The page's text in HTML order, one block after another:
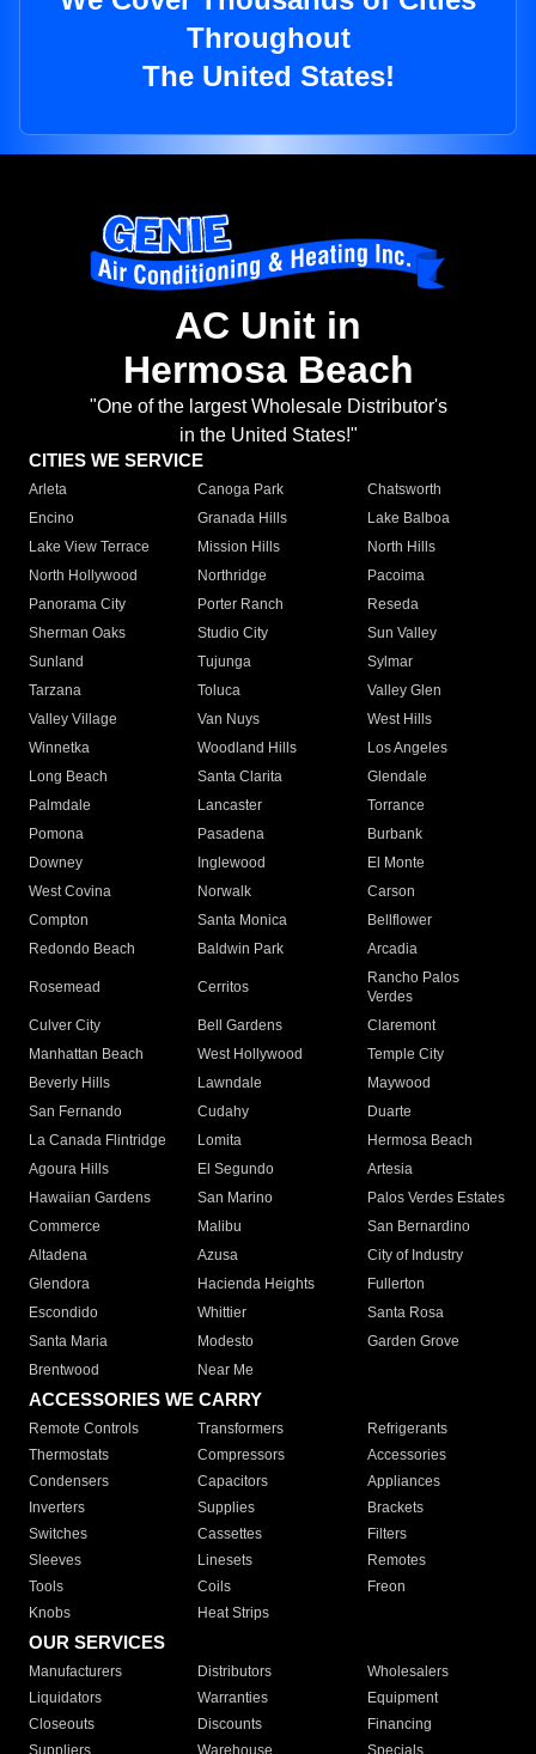
Throughout
The United States!
AC Unit in
Hermosa Beach
"One of the largest Wholesale Distributor's
in the United States!"
CITIES WE SERVICE
Arleta Canoga Park
Chatsworth
Encino
Granada Hills
Lake Balboa
Lake View Terrace
Mission Hills
North Hills
North Hollywood
Northridge
Pacoima
Panorama City
Porter Ranch
Reseda
Sherman Oaks
Studio City
Sun Valley
Sunland
Tujunga
Sylmar
Tarzana
Toluca
Valley Glen
Valley Village
Van Nuys
West Hills
Winnetka
Woodland Hills
Los Angeles
Long Beach
Santa Clarita
Glendale
Palmdale
Lancaster
Torrance
Pomona
Pasadena
Burbank
Downey
Inglewood
El Monte
West Covina
Norwalk
Carson
Compton
Santa Monica
Bellflower
Redondo Beach
Baldwin Park Arcadia
Rosemead Cerritos
Rancho Palos
Verdes
Culver City
Bell Gardens
Claremont
Manhattan Beach
West Hollywood
Temple City
Beverly Hills
Lawndale
Maywood
San Fernando
Cudahy
Duarte
La Canada Flintridge
Lomita
Hermosa Beach
Agoura Hills
El Segundo
Artesia
Hawaiian Gardens
San Marino
Palos Verdes Estates
Commerce
Malibu
San Bernardino
Altadena
Azusa
City of Industry
Glendora
Hacienda Heights
Fullerton
Escondido
Whittier
Santa Rosa
Santa Maria
Modesto
Garden Grove
Brentwood
Near Me
ACCESSORIES WE CARRY
Remote Controls Transformers
Refrigerants
Thermostats
Compressors
Accessories
Condensers
Capacitors
Appliances
Inverters
Supplies
Brackets
Switches
Cassettes
Filters
Sleeves
Linesets
Remotes
Tools
Coils
Freon
Knobs
Heat Strips
OUR SERVICES
Manufacturers Distributors
Wholesalers
Liquidators
Warranties
Equipment
Closeouts
Discounts
Financing